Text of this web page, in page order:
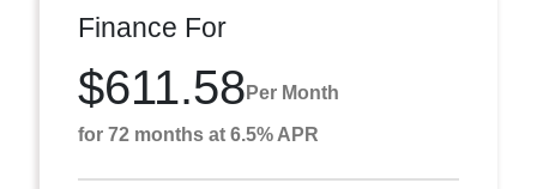
Finance For
$611.58 Per Month
for 72 months at 6.5% APR